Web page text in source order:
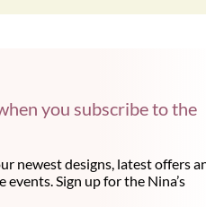
you subscribe to the
newest designs, latest offers
Sign up for the Nina’s